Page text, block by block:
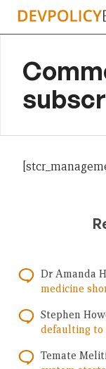
Skip
Dr Amanda
medicine
Stephen
defaulting to
Temate